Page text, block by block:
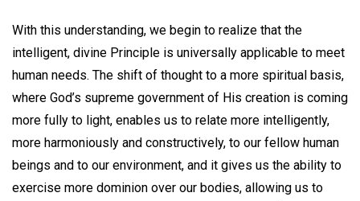
With this understanding, we begin to realize that the
intelligent, divine Principle is universally applicable to meet
human needs. The shift of thought to a more spiritual basis,
where God’s supreme government of His creation is coming
more fully to light, enables us to relate more intelligently,
more harmoniously and constructively, to our fellow human
beings and to our environment, and it gives us the ability to
exercise more dominion over our bodies, allowing us to